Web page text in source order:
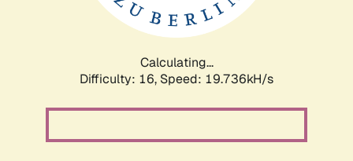
Calculating...
Difficulty: 16, Speed: 19.736kH/s